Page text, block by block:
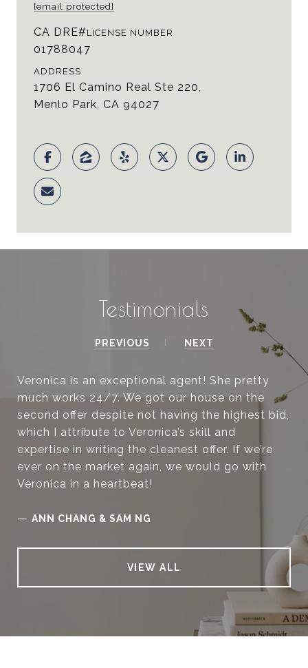
[email protected]
LICENSE NUMBER
01788047
ADDRESS
1706 El Camino Real Ste 220,
Menlo Park, CA 94027
Testimonials
PREVIOUS NEXT
Veronica is an exceptional agent! She pretty
much works 24/7. We got our house on the
second offer despite not having the highest bid,
which I attribute to Veronica’s skill and
expertise in writing the cleanest offer. If we’re
ever on the market again, we would go with
Veronica in a heartbeat!
— ANN CHANG & SAM NG
VIEW ALL